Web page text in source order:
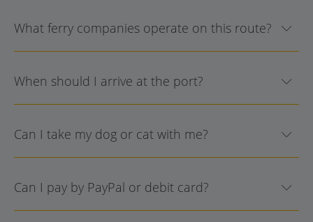
What ferry companies operate on this route?
When should I arrive at the port?
Can I take my dog or cat with me?
Can I pay by PayPal or debit card?